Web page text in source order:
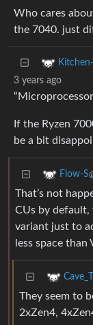
Who cares
the 7040. just
3 years ago
If the Ryzen
be a bit
Flow-S
That’s not
CUs by default,
variant just to
less space than
They seem to
2xZen4,